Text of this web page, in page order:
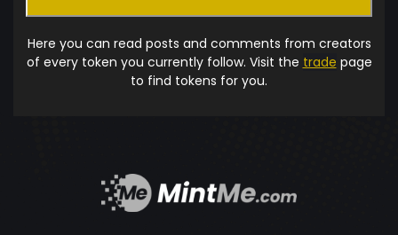
Here you can read posts and comments from creators
of every token you currently follow. Visit the trade page
to find tokens for you.